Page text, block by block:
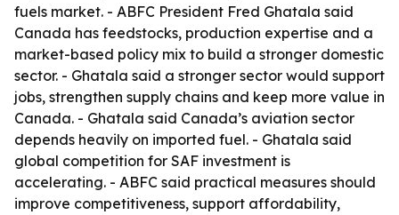
fuels market. - ABFC President Fred Ghatala said
Canada has feedstocks, production expertise and a
market-based policy mix to build a stronger domestic
sector. - Ghatala said a stronger sector would support
jobs, strengthen supply chains and keep more value in
Canada. - Ghatala said Canada’s aviation sector
depends heavily on imported fuel. - Ghatala said
global competition for SAF investment is
accelerating. - ABFC said practical measures should
improve competitiveness, support affordability,